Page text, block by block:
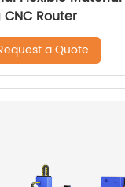
Router
a Quote